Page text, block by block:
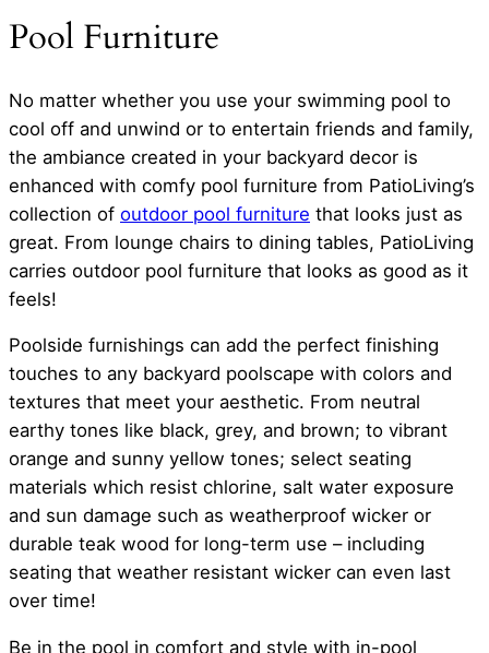
Pool Furniture
No matter whether you use your swimming pool to
cool off and unwind or to entertain friends and family,
the ambiance created in your backyard decor is
enhanced with comfy pool furniture from PatioLiving’s
collection of outdoor pool furniture that looks just as
great. From lounge chairs to dining tables, PatioLiving
carries outdoor pool furniture that looks as good as it
feels!
Poolside furnishings can add the perfect finishing
touches to any backyard poolscape with colors and
textures that meet your aesthetic. From neutral
earthy tones like black, grey, and brown; to vibrant
orange and sunny yellow tones; select seating
materials which resist chlorine, salt water exposure
and sun damage such as weatherproof wicker or
durable teak wood for long-term use – including
seating that weather resistant wicker can even last
over time!
Be in the pool in comfort and style with in-pool